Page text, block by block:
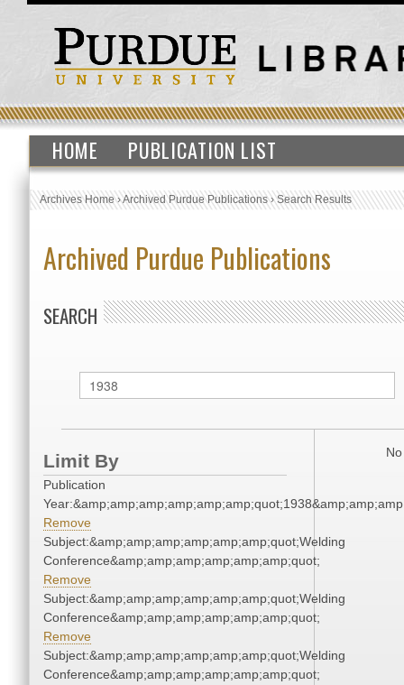
HOME PUBLICATION LIST
Archives Home›Archived Purdue Publications›Search Results
Archived Purdue Publications
SEARCH
Limit By
Publication
Remove
Subject:&amp;amp;amp;amp;amp;amp;quot;Welding
Conference&amp;amp;amp;amp;amp;amp;quot;
Remove
Subject:&amp;amp;amp;amp;amp;amp;quot;Welding
Conference&amp;amp;amp;amp;amp;amp;quot;
Remove
Subject:&amp;amp;amp;amp;amp;amp;quot;Welding
Conference&amp;amp;amp;amp;amp;amp;quot;